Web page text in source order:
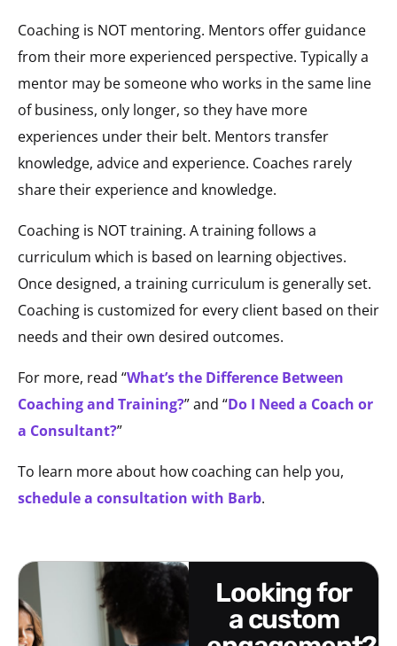
Coaching is NOT mentoring. Mentors offer guidance
from their more experienced perspective. Typically a
mentor may be someone who works in the same line
of business, only longer, so they have more
experiences under their belt. Mentors transfer
knowledge, advice and experience. Coaches rarely
share their experience and knowledge.
Coaching is NOT training. A training follows a
curriculum which is based on learning objectives.
Once designed, a training curriculum is generally set.
Coaching is customized for every client based on their
needs and their own desired outcomes.
For more, read “What’s the Difference Between
Coaching and Training?” and “Do I Need a Coach or
a Consultant?”
To learn more about how coaching can help you,
schedule a consultation with Barb.
looking for
a custom